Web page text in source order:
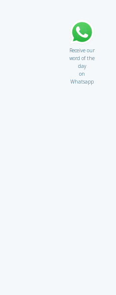
Receive our
word of the
day
on
Whatsapp